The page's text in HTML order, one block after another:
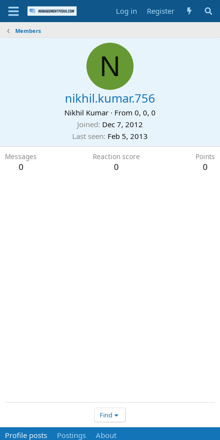
Log in Register
Members
N
nikhil.kumar.756
Nikhil Kumar · From 0, 0, 0
Joined Dec 7, 2012
Last seen Feb 5, 2013
Messages
0
Reaction score
0
Points
0
Find
Profile posts Postings About